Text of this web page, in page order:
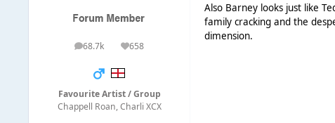
68.7k
posts 658
Reputation
Favourite Artist / Group
Chappell Roan, Charli XCX
Also Barney looks just like
family cracking and the
dimension.